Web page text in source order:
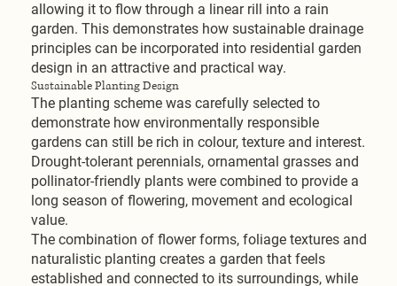
allowing it to flow through a linear rill into a rain
garden. This demonstrates how sustainable drainage
principles can be incorporated into residential garden
design in an attractive and practical way.
Sustainable Planting Design
The planting scheme was carefully selected to
demonstrate how environmentally responsible
gardens can still be rich in colour, texture and interest.
Drought-tolerant perennials, ornamental grasses and
pollinator-friendly plants were combined to provide a
long season of flowering, movement and ecological
value.
The combination of flower forms, foliage textures and
naturalistic planting creates a garden that feels
established and connected to its surroundings, while